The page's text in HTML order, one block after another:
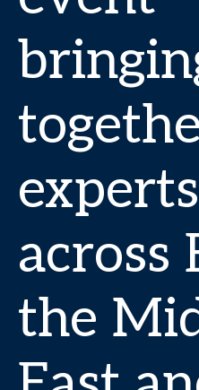
across
the